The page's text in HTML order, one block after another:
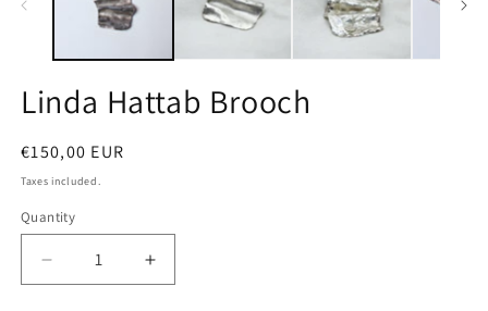
Linda Hattab Brooch
Regular
price
€150,00 EUR
Taxes included.
Quantity
Quantity
Decrease
quantity
Increase
quantity